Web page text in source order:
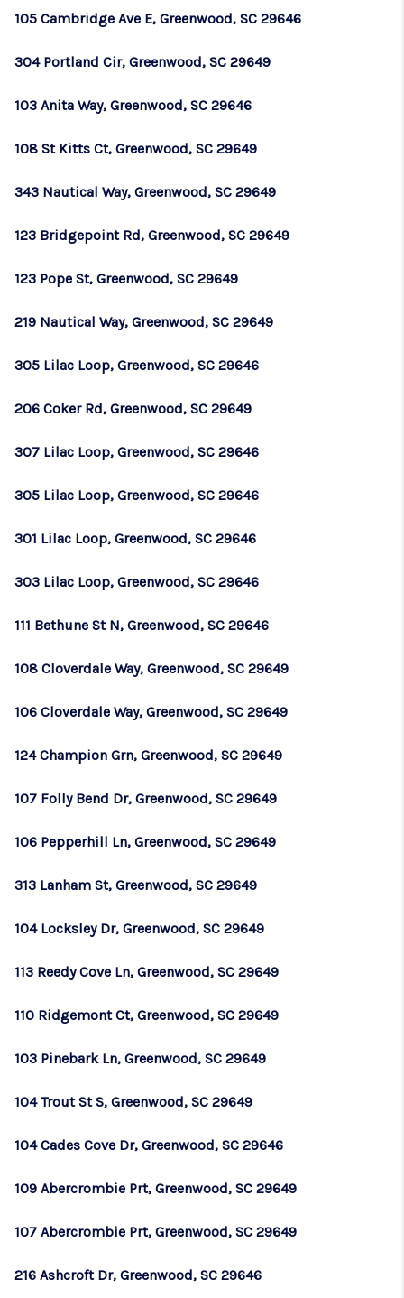
105 Cambridge Ave E, Greenwood, SC 29646
304 Portland Cir, Greenwood, SC 29649
103 Anita Way, Greenwood, SC 29646
108 St Kitts Ct, Greenwood, SC 29649
343 Nautical Way, Greenwood, SC 29649
123 Bridgepoint Rd, Greenwood, SC 29649
123 Pope St, Greenwood, SC 29649
219 Nautical Way, Greenwood, SC 29649
305 Lilac Loop, Greenwood, SC 29646
206 Coker Rd, Greenwood, SC 29649
307 Lilac Loop, Greenwood, SC 29646
305 Lilac Loop, Greenwood, SC 29646
301 Lilac Loop, Greenwood, SC 29646
303 Lilac Loop, Greenwood, SC 29646
111 Bethune St N, Greenwood, SC 29646
108 Cloverdale Way, Greenwood, SC 29649
106 Cloverdale Way, Greenwood, SC 29649
124 Champion Grn, Greenwood, SC 29649
107 Folly Bend Dr, Greenwood, SC 29649
106 Pepperhill Ln, Greenwood, SC 29649
313 Lanham St, Greenwood, SC 29649
104 Locksley Dr, Greenwood, SC 29649
113 Reedy Cove Ln, Greenwood, SC 29649
110 Ridgemont Ct, Greenwood, SC 29649
103 Pinebark Ln, Greenwood, SC 29649
104 Trout St S, Greenwood, SC 29649
104 Cades Cove Dr, Greenwood, SC 29646
109 Abercrombie Prt, Greenwood, SC 29649
107 Abercrombie Prt, Greenwood, SC 29649
216 Ashcroft Dr, Greenwood, SC 29646